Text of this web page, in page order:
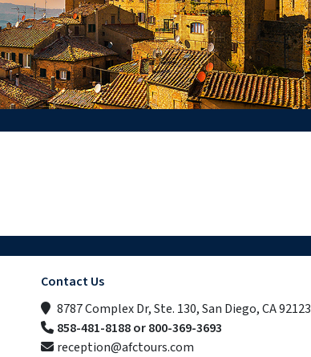
Contact Us
8787 Complex Dr, Ste. 130, San Diego, CA 92123
858-481-8188 or 800-369-3693
reception@afctours.com